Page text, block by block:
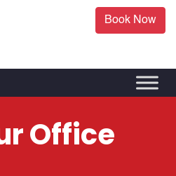
Book Now
Office